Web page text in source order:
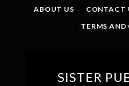
ABOUT US CONTACT
TERMS
SISTER